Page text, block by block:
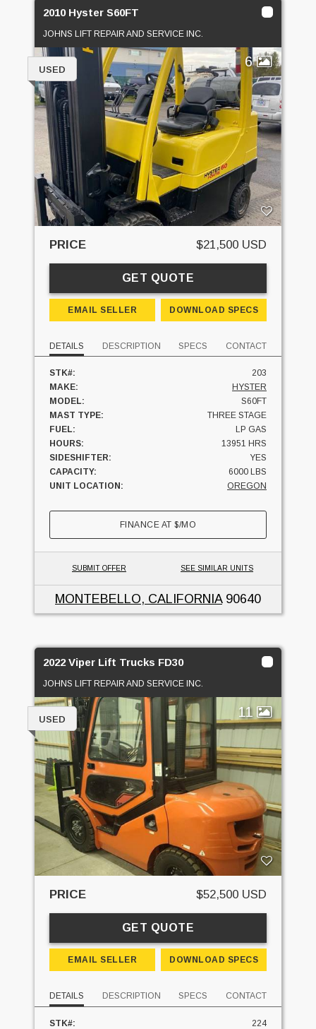
2010 Hyster S60FT
JOHNS LIFT REPAIR AND SERVICE INC.
6
USED
PRICE $21,500 USD
GET QUOTE
EMAIL SELLER DOWNLOAD SPECS
DETAILS DESCRIPTION SPECS CONTACT
STK#:
203
MAKE:
HYSTER
MODEL:
S60FT
MAST TYPE:
THREE STAGE
FUEL:
LP GAS
HOURS:
13951 HRS
SIDESHIFTER:
YES
CAPACITY:
6000 LBS
UNIT LOCATION:
OREGON
FINANCE AT$/MO
SUBMIT OFFER SEE SIMILAR UNITS
MONTEBELLO, CALIFORNIA90640
2022 Viper Lift Trucks FD30
JOHNS LIFT REPAIR AND SERVICE INC.
11
USED
PRICE $52,500 USD
GET QUOTE
EMAIL SELLER DOWNLOAD SPECS
DETAILS DESCRIPTION SPECS CONTACT
STK#:
224